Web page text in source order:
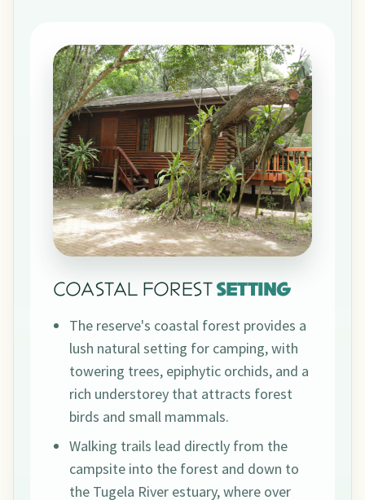
COASTAL FORESTSETTING
The reserve's coastal forest provides a
lush natural setting for camping, with
towering trees, epiphytic orchids, and a
rich understorey that attracts forest
birds and small mammals.
Walking trails lead directly from the
campsite into the forest and down to
the Tugela River estuary, where over